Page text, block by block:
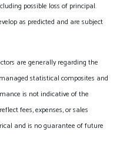
possible loss of principal.
as predicted and are subject
are generally regarding the
statistical composites and
is not indicative of the
fees, expenses, or sales
and is no guarantee of future